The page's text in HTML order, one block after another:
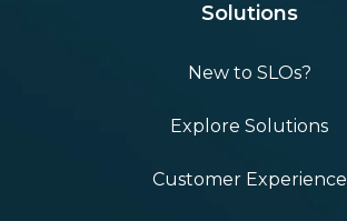
Solutions
New to SLOs?
Explore Solutions
Customer Experience